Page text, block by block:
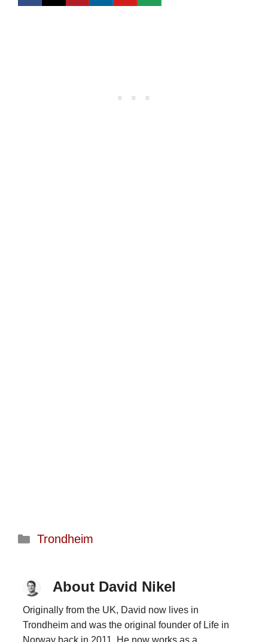
Categories
Trondheim
About David Nikel
Originally from the UK, David now lives in
Trondheim and was the original founder of Life in
Norway back in 2011. He now works as a